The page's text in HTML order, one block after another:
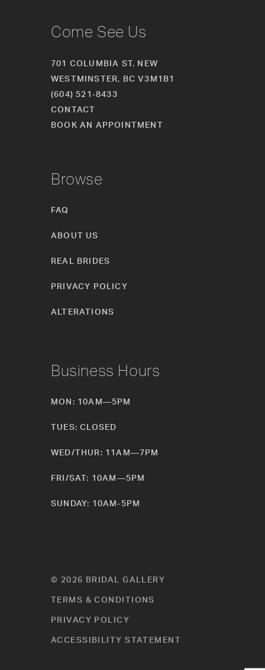
Come See Us
701 COLUMBIA ST. NEW
WESTMINSTER, BC V3M1B1
(604) 521‑8433
CONTACT
BOOK AN APPOINTMENT
Browse
FAQ
ABOUT US
REAL BRIDES
PRIVACY POLICY
ALTERATIONS
Business Hours
MON: 10AM—5PM
TUES: CLOSED
WED/THUR: 11AM—7PM
FRI/SAT: 10AM—5PM
SUNDAY: 10AM-5PM
© 2026 BRIDAL GALLERY
TERMS & CONDITIONS
PRIVACY POLICY
ACCESSIBILITY STATEMENT